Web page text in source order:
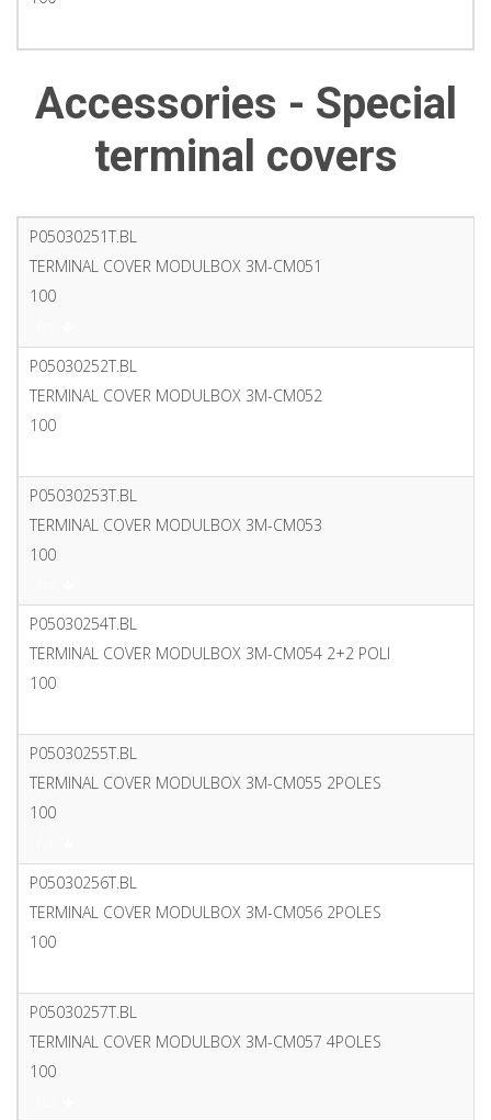
Accessories - Special
terminal covers
P05030251T.BL
TERMINAL COVER MODULBOX 3M-CM051
100
P05030252T.BL
TERMINAL COVER MODULBOX 3M-CM052
100
P05030253T.BL
TERMINAL COVER MODULBOX 3M-CM053
100
P05030254T.BL
TERMINAL COVER MODULBOX 3M-CM054 2+2 POLI
100
P05030255T.BL
TERMINAL COVER MODULBOX 3M-CM055 2POLES
100
P05030256T.BL
TERMINAL COVER MODULBOX 3M-CM056 2POLES
100
P05030257T.BL
TERMINAL COVER MODULBOX 3M-CM057 4POLES
100